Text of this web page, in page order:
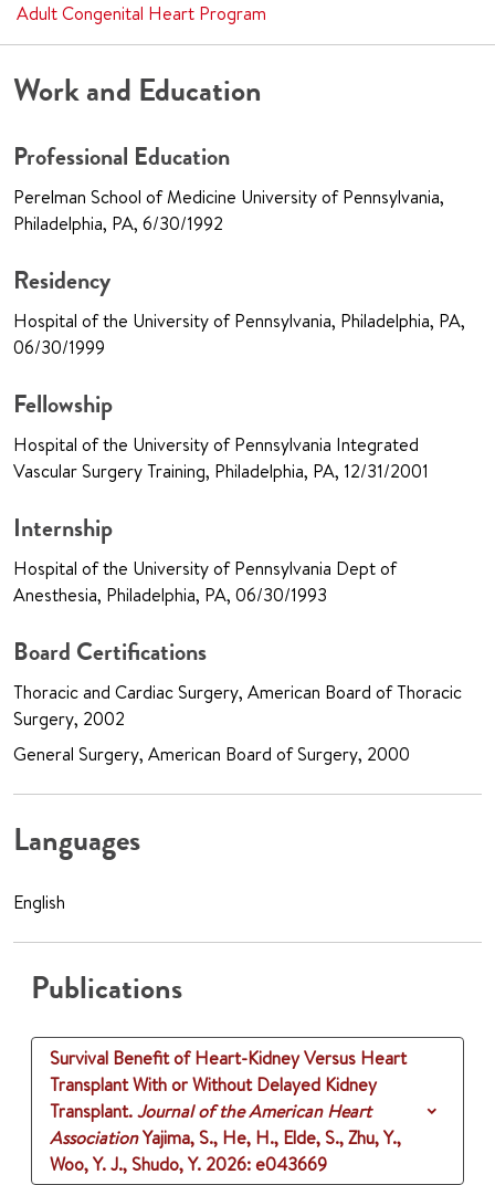
Adult Congenital Heart Program
Work and Education
Professional Education
Perelman School of Medicine University of Pennsylvania,
Philadelphia, PA, 6/30/1992
Residency
Hospital of the University of Pennsylvania, Philadelphia, PA,
06/30/1999
Fellowship
Hospital of the University of Pennsylvania Integrated
Vascular Surgery Training, Philadelphia, PA, 12/31/2001
Internship
Hospital of the University of Pennsylvania Dept of
Anesthesia, Philadelphia, PA, 06/30/1993
Board Certifications
Thoracic and Cardiac Surgery, American Board of Thoracic
Surgery, 2002
General Surgery, American Board of Surgery, 2000
Languages
English
Publications
Survival Benefit of Heart-Kidney Versus Heart
Transplant With or Without Delayed Kidney
Transplant.Journal of the American Heart
AssociationYajima, S., He, H., Elde, S., Zhu, Y.,
Woo, Y. J., Shudo, Y. 2026: e043669